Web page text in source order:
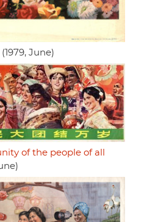
(1979, June)
of the people of all